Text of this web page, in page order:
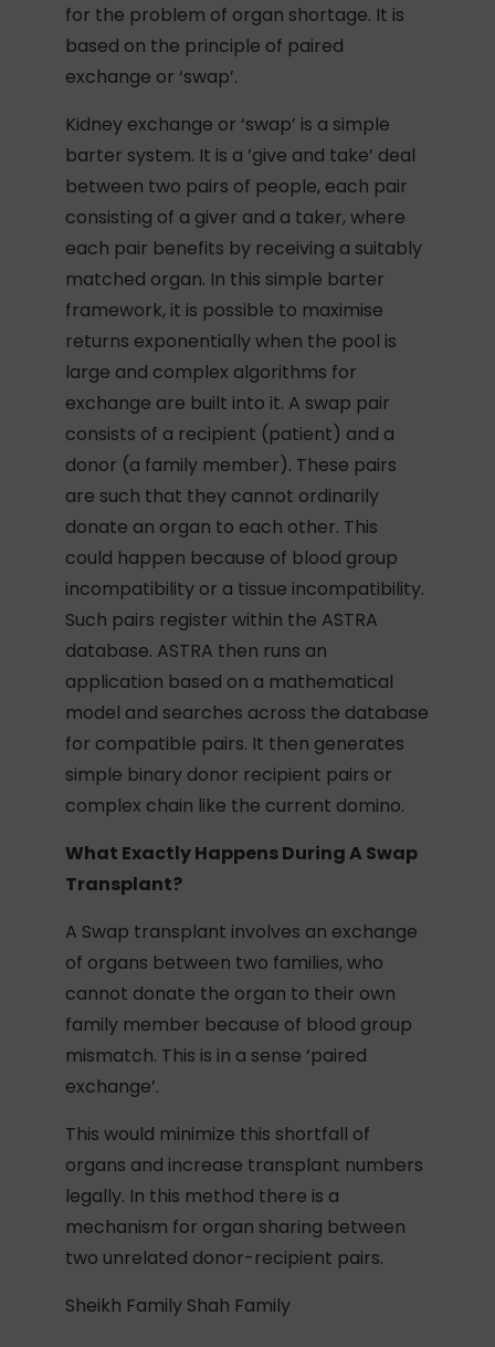
for the problem of organ shortage. It is
based on the principle of paired
exchange or ‘swap’.
Kidney exchange or ‘swap’ is a simple
barter system. It is a ’give and take’ deal
between two pairs of people, each pair
consisting of a giver and a taker, where
each pair benefits by receiving a suitably
matched organ. In this simple barter
framework, it is possible to maximise
returns exponentially when the pool is
large and complex algorithms for
exchange are built into it. A swap pair
consists of a recipient (patient) and a
donor (a family member). These pairs
are such that they cannot ordinarily
donate an organ to each other. This
could happen because of blood group
incompatibility or a tissue incompatibility.
Such pairs register within the ASTRA
database. ASTRA then runs an
application based on a mathematical
model and searches across the database
for compatible pairs. It then generates
simple binary donor recipient pairs or
complex chain like the current domino.
What Exactly Happens During A Swap
Transplant?
A Swap transplant involves an exchange
of organs between two families, who
cannot donate the organ to their own
family member because of blood group
mismatch. This is in a sense ‘paired
exchange’.
This would minimize this shortfall of
organs and increase transplant numbers
legally. In this method there is a
mechanism for organ sharing between
two unrelated donor-recipient pairs.
Sheikh Family Shah Family